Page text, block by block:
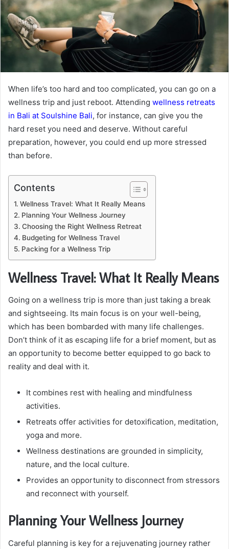
When life’s too hard and too complicated, you can go on a
wellness trip and just reboot. Attending wellness retreats
in Bali at Soulshine Bali, for instance, can give you the
hard reset you need and deserve. Without careful
preparation, however, you could end up more stressed
than before.
Contents
Wellness Travel: What It Really Means
Planning Your Wellness Journey
Choosing the Right Wellness Retreat
Budgeting for Wellness Travel
Packing for a Wellness Trip
Wellness Travel: What It Really Means
Going on a wellness trip is more than just taking a break
and sightseeing. Its main focus is on your well-being,
which has been bombarded with many life challenges.
Don’t think of it as escaping life for a brief moment, but as
an opportunity to become better equipped to go back to
reality and deal with it.
It combines rest with healing and mindfulness
activities.
Retreats offer activities for detoxification, meditation,
yoga and more.
Wellness destinations are grounded in simplicity,
nature, and the local culture.
Provides an opportunity to disconnect from stressors
and reconnect with yourself.
Planning Your Wellness Journey
Careful planning is key for a rejuvenating journey rather